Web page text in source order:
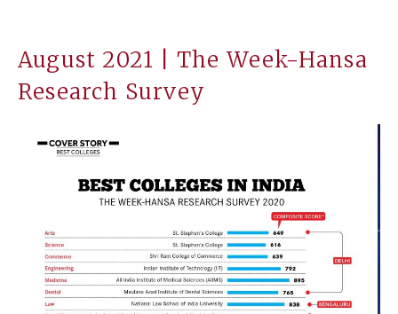
August 2021 | The Week-Hansa
Research Survey